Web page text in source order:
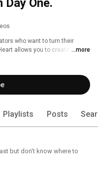
who want to turn their
allows you to create while
can. Unlike other platforms,
day one.
...more
Playlists Posts
but don't know where to